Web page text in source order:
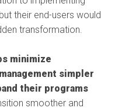
their end-users would
transformation.
minimize
simpler
their programs
smoother and